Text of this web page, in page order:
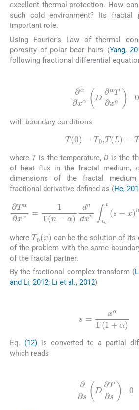
excellent thermal protection. How
such cold environment? Its fractal
important role.
Using Fourier’s Law of thermal
porosity of polar bear hairs (Yang,
following fractional differential
α∂xα D∂αT∂ x α=
with boundary conditions
T( 0 0 T( L)
where Tis the temperature, D is the
of heat flux in the fractal medium,
dimensions of the fractal medium,
fractional derivative defined as (He,
∂Tα∂xα=1Γ(n- α) dn dxn∫t
α-1[T0 s -T (s )]
whereT 0 x can be the solution of its
of the problem with the same
of the fractal partner.
By the fractional complex transform (
and Li, 2012; Li et al., 2012)
s =x αΓ(1+α)
Eq. (12)is converted to a partial
which reads
∂∂s D∂T∂ s =0